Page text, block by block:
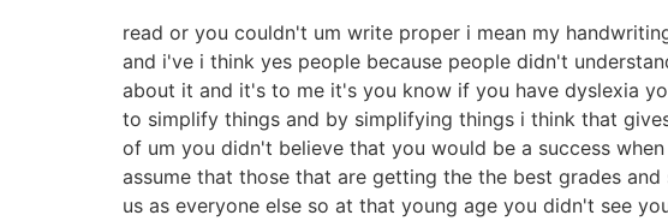
read or you couldn't um write proper i mean my
and i've i think yes people because people didn't
about it and it's to me it's you know if you have dyslexia
to simplify things and by simplifying things i think that
of um you didn't believe that you would be a success
assume that those that are getting the the best grades
us as everyone else so at that young age you didn't see